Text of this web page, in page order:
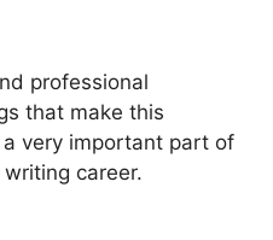
professional
that make this
very important part of
career.